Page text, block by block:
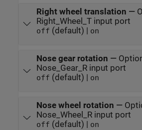
Right wheel translation —
Right_Wheel_T input port
off (default) | on
Nose gear rotation —
Nose_Gear_R input port
off (default) | on
Nose wheel rotation —
Nose_Wheel_R input port
off (default) | on